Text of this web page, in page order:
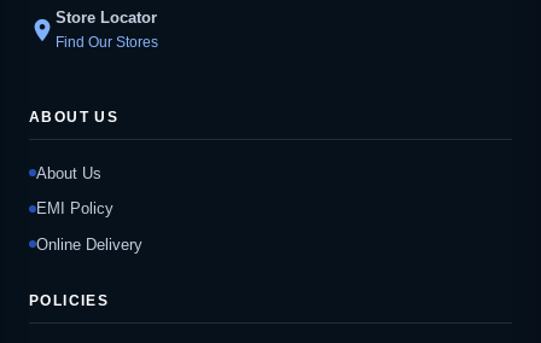
location_on Store Locator
Find Our Stores
ABOUT US
About Us
EMI Policy
Online Delivery
POLICIES